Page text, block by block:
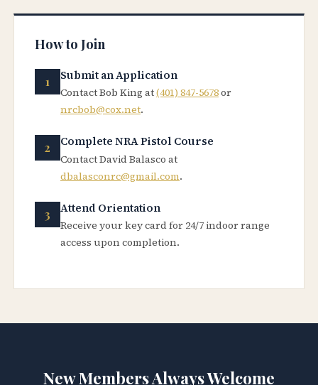
How to Join
Submit an Application
Contact Bob King at(401) 847-5678or
nrcbob@cox.net.
Complete NRA Pistol Course
Contact David Balasco at
dbalasconrc@gmail.com.
Attend Orientation
Receive your key card for 24/7 indoor range
access upon completion.
New Members Always Welcome